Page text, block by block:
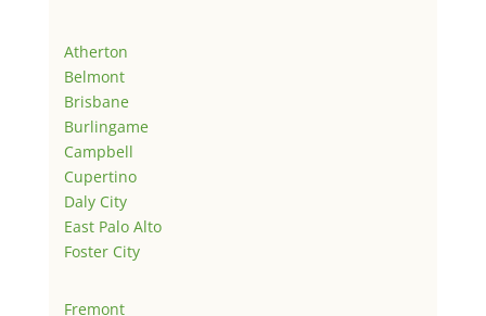
Atherton
Belmont
Brisbane
Burlingame
Campbell
Cupertino
Daly City
East Palo Alto
Foster City
Fremont